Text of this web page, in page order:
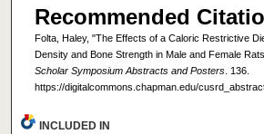
Recommended
Folta, Haley, "The Effects of a Caloric Restrictive
Density and Bone Strength in Male and Female
Scholar Symposium Abstracts and Posters. 136.
https://digitalcommons.chapman.edu/
INCLUDED IN